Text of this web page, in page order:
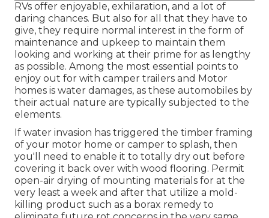
RVs offer enjoyable, exhilaration, and a lot of
daring chances. But also for all that they have to
give, they require normal interest in the form of
maintenance and upkeep to maintain them
looking and working at their prime for as lengthy
as possible. Among the most essential points to
enjoy out for with camper trailers and Motor
homes is water damages, as these automobiles by
their actual nature are typically subjected to the
elements.
If water invasion has triggered the timber framing
of your motor home or camper to splash, then
you'll need to enable it to totally dry out before
covering it back over with wood flooring. Permit
open-air drying of mounting materials for at the
very least a week and after that utilize a mold-
killing product such as a borax remedy to